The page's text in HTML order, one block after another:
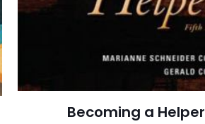
Becoming a Helper